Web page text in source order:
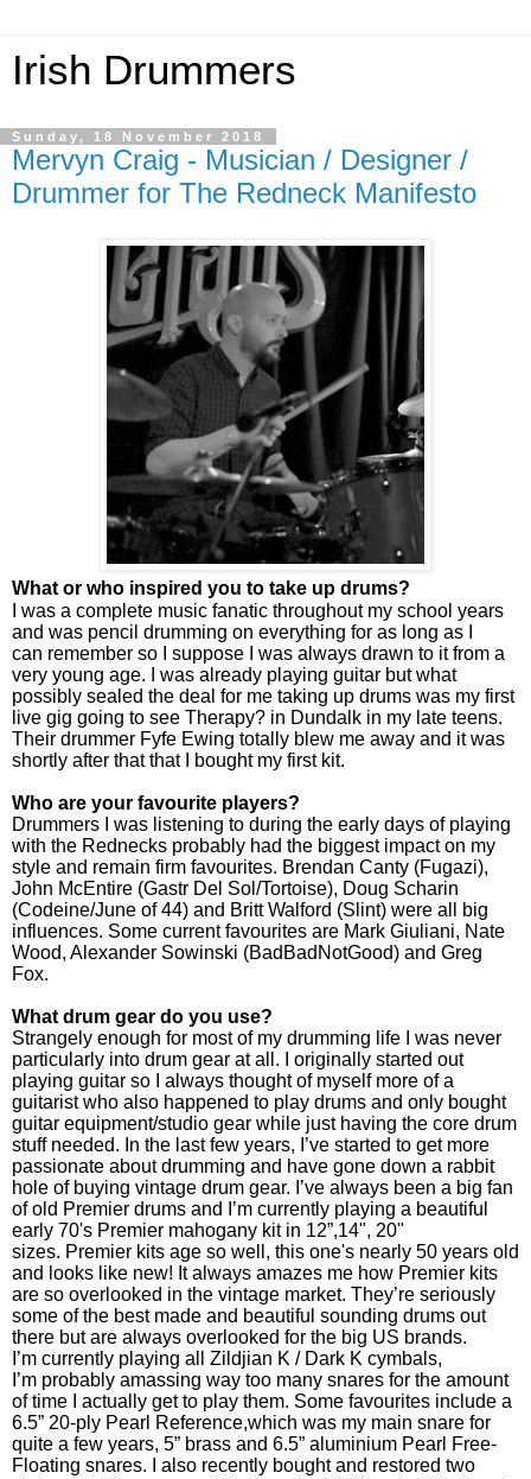
Irish Drummers
Sunday, 18 November 2018
Mervyn Craig - Musician / Designer /
Drummer for The Redneck Manifesto
What or who inspired you to take up drums?
I was a complete music fanatic throughout my school years
and was pencil drumming on everything for as long as I
can remember so I suppose I was always drawn to it from a
very young age. I was already playing guitar but what
possibly sealed the deal for me taking up drums was my first
live gig going to see Therapy? in Dundalk in my late teens.
Their drummer Fyfe Ewing totally blew me away and it was
shortly after that that I bought my first kit.
Who are your favourite players?
Drummers I was listening to during the early days of playing
with the Rednecks probably had the biggest impact on my
style and remain firm favourites. Brendan Canty (Fugazi),
John McEntire (Gastr Del Sol/Tortoise), Doug Scharin
(Codeine/June of 44) and Britt Walford (Slint) were all big
influences. Some current favourites are Mark Giuliani, Nate
Wood, Alexander Sowinski (BadBadNotGood) and Greg
Fox.
What drum gear do you use?
Strangely enough for most of my drumming life I was never
particularly into drum gear at all. I originally started out
playing guitar so I always thought of myself more of a
guitarist who also happened to play drums and only bought
guitar equipment/studio gear while just having the core drum
stuff needed. In the last few years, I’ve started to get more
passionate about drumming and have gone down a rabbit
hole of buying vintage drum gear. I’ve always been a big fan
of old Premier drums and I’m currently playing a beautiful
early 70's Premier mahogany kit in 12”,14", 20"
sizes. Premier kits age so well, this one's nearly 50 years old
and looks like new! It always amazes me how Premier kits
are so overlooked in the vintage market. They’re seriously
some of the best made and beautiful sounding drums out
there but are always overlooked for the big US brands.
I’m currently playing all Zildjian K / Dark K cymbals,
I’m probably amassing way too many snares for the amount
of time I actually get to play them. Some favourites include a
6.5” 20-ply Pearl Reference,which was my main snare for
quite a few years, 5” brass and 6.5” aluminium Pearl Free-
Floating snares. I also recently bought and restored two